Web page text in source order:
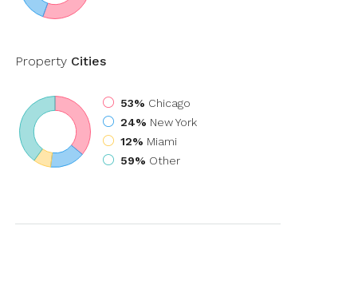
Property Cities
53% Chicago
24% New York
12% Miami
59% Other